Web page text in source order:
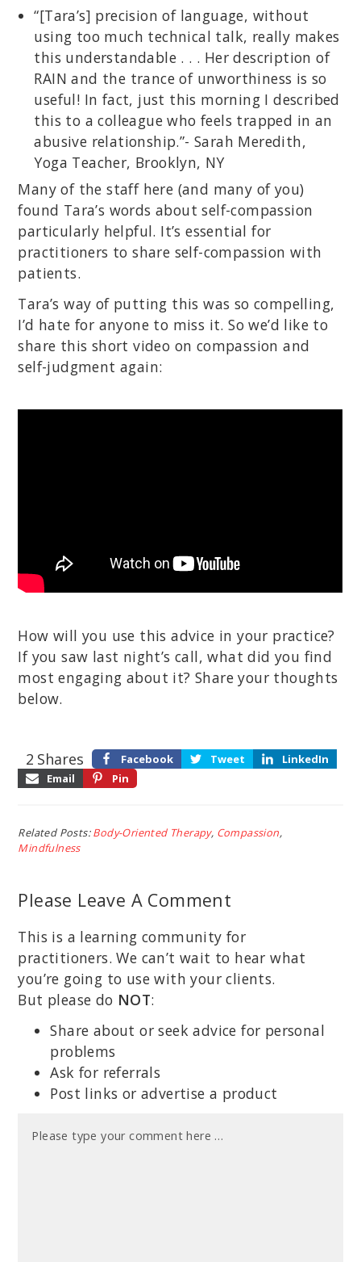
“[Tara’s] precision of language, without
using too much technical talk, really makes
this understandable . . . Her description of
RAIN and the trance of unworthiness is so
useful! In fact, just this morning I described
this to a colleague who feels trapped in an
abusive relationship.”- Sarah Meredith,
Yoga Teacher, Brooklyn, NY
Many of the staff here (and many of you)
found Tara’s words about self-compassion
particularly helpful. It’s essential for
practitioners to share self-compassion with
patients.
Tara’s way of putting this was so compelling,
I’d hate for anyone to miss it. So we’d like to
share this short video on compassion and
self-judgment again:
How will you use this advice in your practice?
If you saw last night’s call, what did you find
most engaging about it? Share your thoughts
below.
Shares
2 Facebook Tweet
LinkedIn
Email
Pin
Related Posts:Body-Oriented Therapy, Compassion,
Mindfulness
Please Leave A Comment
This is a learning community for
practitioners. We can’t wait to hear what
you’re going to use with your clients.
But please do NOT:
Share about or seek advice for personal
problems
Ask for referrals
Post links or advertise a product